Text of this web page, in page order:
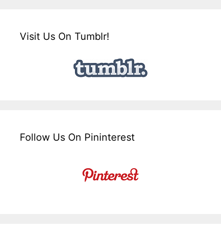
Visit Us On Tumblr!
Follow Us On Pininterest